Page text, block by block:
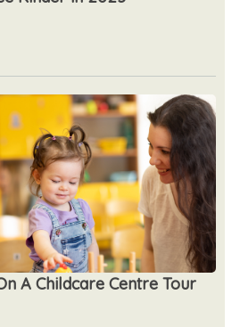
A Childcare Centre Tour